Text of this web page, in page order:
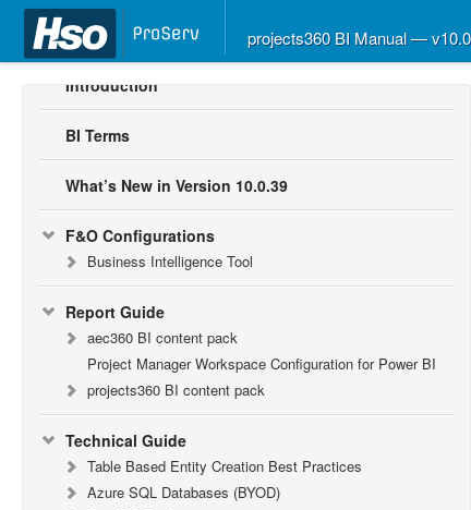
projects360 BI Manual —
Introduction
BI Terms
What’s New in Version 10.0.39
F&O Configurations
Business Intelligence Tool
Report Guide
aec360 BI content pack
Project Manager Workspace Configuration for Power BI
projects360 BI content pack
Technical Guide
Table Based Entity Creation Best Practices
Azure SQL Databases (BYOD)